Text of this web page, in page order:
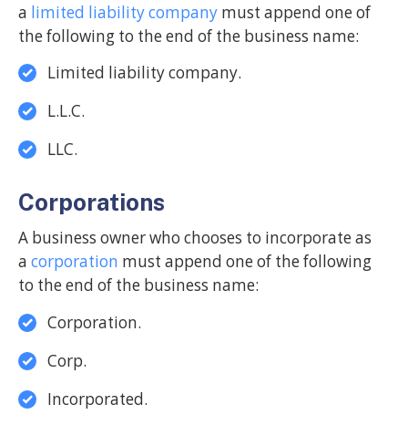
a limited liability company must append one of
the following to the end of the business name:
Limited liability company.
L.L.C.
LLC.
Corporations
A business owner who chooses to incorporate as
a corporation must append one of the following
to the end of the business name:
Corporation.
Corp.
Incorporated.